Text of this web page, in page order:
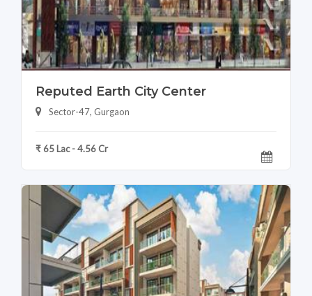
Reputed Earth City Center
Sector-47, Gurgaon
₹ 65 Lac - 4.56 Cr